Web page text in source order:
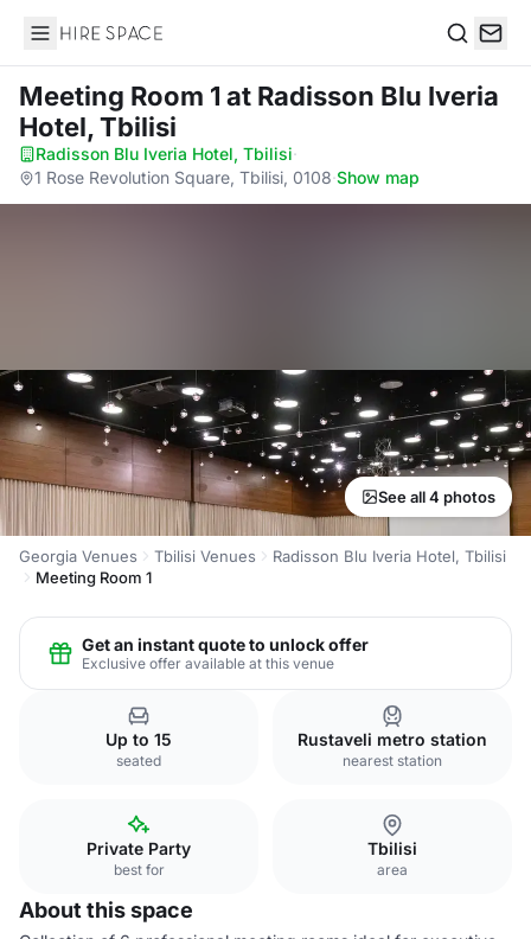
Hire Space
Meeting Room 1 at Radisson Blu Iveria
Hotel, Tbilisi
Radisson Blu Iveria Hotel, Tbilisi·
1 Rose Revolution Square, Tbilisi, 0108·Show map
See all 4 photos
Georgia Venues Tbilisi Venues
Radisson Blu Iveria Hotel, Tbilisi
Meeting Room 1
Get an instant quote to unlock offer
Exclusive offer available at this venue
Up to 15
seated
Rustaveli metro station
nearest station
Private Party
best for
Tbilisi
area
About this space